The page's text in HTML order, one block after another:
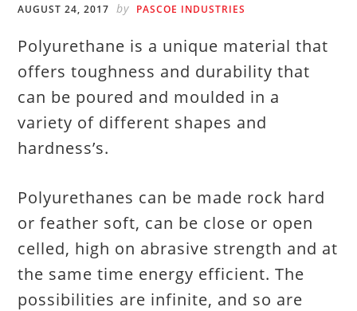
AUGUST 24, 2017 by PASCOE INDUSTRIES
Polyurethane is a unique material that
offers toughness and durability that
can be poured and moulded in a
variety of different shapes and
hardness’s.
Polyurethanes can be made rock hard
or feather soft, can be close or open
celled, high on abrasive strength and at
the same time energy efficient. The
possibilities are infinite, and so are